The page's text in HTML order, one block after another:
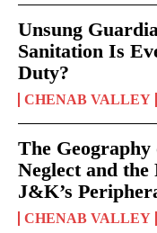
Unsung
Sanitation Is
Duty?
CHENAB VALLEY
The
Neglect and the
J&K’s
CHENAB VALLEY